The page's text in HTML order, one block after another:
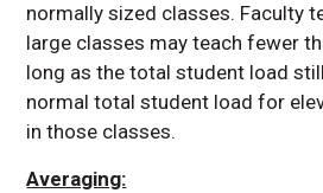
normally sized classes. Faculty
large classes may teach fewer
long as the total student load
normal total student load for
in those classes.
Averaging: